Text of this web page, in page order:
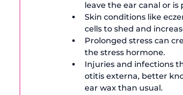
leave the ear canal or
Skin conditions like
cells to shed and
Prolonged stress can
the stress hormone.
Injuries and infections
otitis externa, better
ear wax than usual.